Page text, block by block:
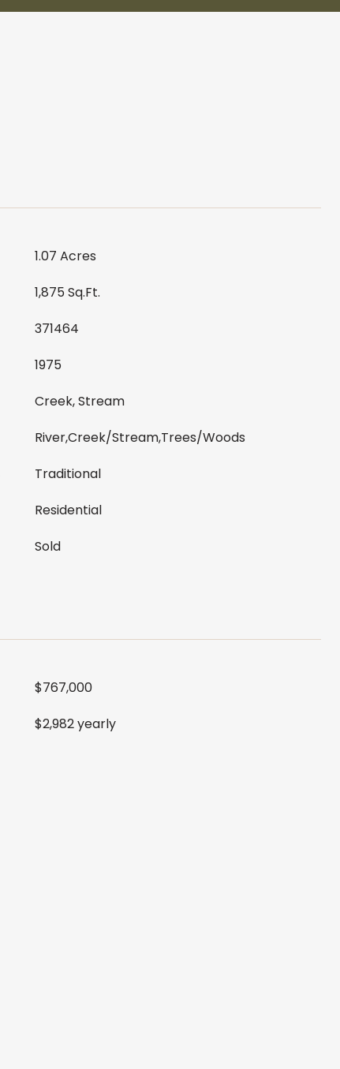
1.07 Acres
1,875 Sq.Ft.
371464
1975
Creek, Stream
River,Creek/Stream,Trees/Woods
Traditional
Residential
Sold
$767,000
$2,982 yearly